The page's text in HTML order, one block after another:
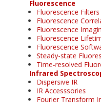
Fluorescence
Fluorescence Filters
Fluorescence
Fluorescence
Fluorescence
Fluorescence
Steady-state
Time-resolved
Infrared
Dispersive IR
IR Accesssories
Fourier Transform